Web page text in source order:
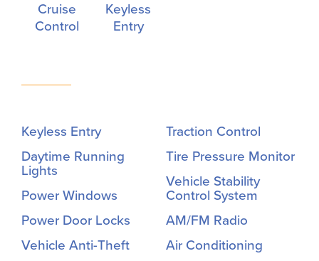
Cruise
Control
Keyless
Entry
Keyless Entry
Daytime Running
Lights
Power Windows
Power Door Locks
Vehicle Anti-Theft
Traction Control
Tire Pressure Monitor
Vehicle Stability
Control System
AM/FM Radio
Air Conditioning